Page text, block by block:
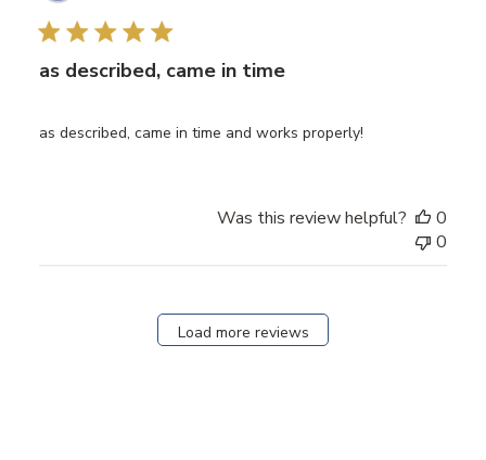
as described, came in time
as described, came in time and works properly!
Was this review helpful?
0
0
Load more reviews